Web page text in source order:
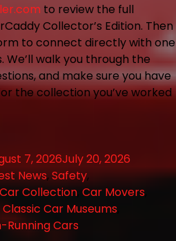
to review the full
Collector’s Edition. Then
to connect directly with one
walk you through the
and make sure you have
the collection you’ve worked
7, 2026July 20, 2026
News,Safety,
Car Collection, Car Movers
Classic Car Museums
Running Cars